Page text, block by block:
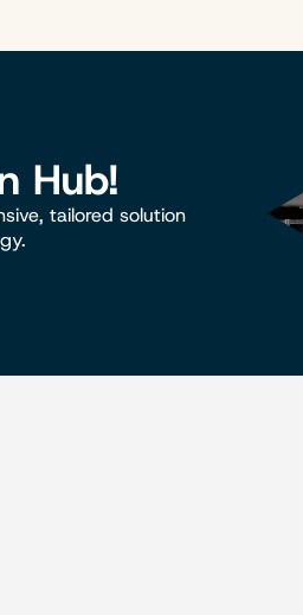
Hub!
tailored solution